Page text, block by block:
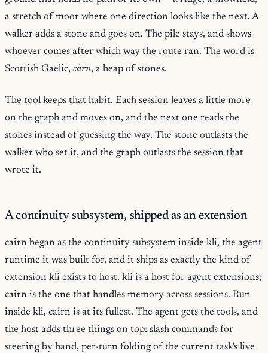
a stretch of moor where one direction looks like the next. A
walker adds a stone and goes on. The pile stays, and shows
whoever comes after which way the route ran. The word is
Scottish Gaelic, càrn, a heap of stones.
The tool keeps that habit. Each session leaves a little more
on the graph and moves on, and the next one reads the
stones instead of guessing the way. The stone outlasts the
walker who set it, and the graph outlasts the session that
wrote it.
A continuity subsystem, shipped as an extension
cairn began as the continuity subsystem inside kli, the agent
runtime it was built for, and it ships as exactly the kind of
extension kli exists to host. kli is a host for agent extensions;
cairn is the one that handles memory across sessions. Run
inside kli, cairn is at its fullest. The agent gets the tools, and
the host adds three things on top: slash commands for
steering by hand, per-turn folding of the current task's live